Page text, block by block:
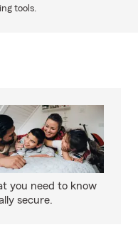
tools.
you need to know
secure.